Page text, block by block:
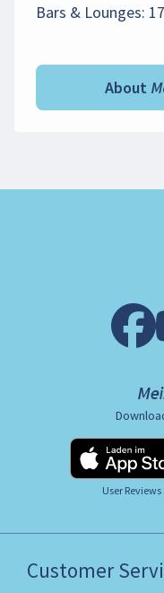
Bars & Lounges: 17
About
User Reviews
Customer